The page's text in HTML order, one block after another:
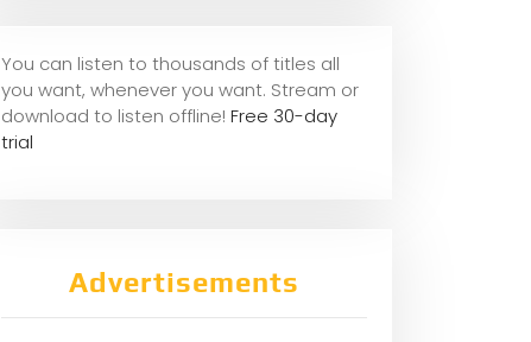
You can listen to thousands of titles all
you want, whenever you want. Stream or
download to listen offline! Free 30-day
trial
Advertisements